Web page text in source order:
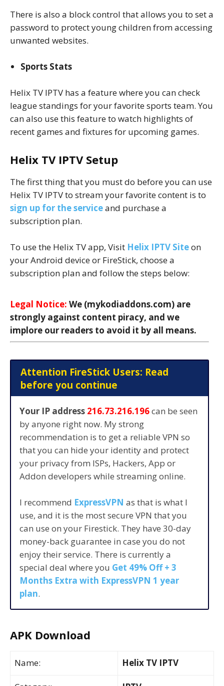
There is also a block control that allows you to set a
password to protect young children from accessing
unwanted websites.
Sports Stats
Helix TV IPTV has a feature where you can check
league standings for your favorite sports team. You
can also use this feature to watch highlights of
recent games and fixtures for upcoming games.
Helix TV IPTV Setup
The first thing that you must do before you can use
Helix TV IPTV to stream your favorite content is to
sign up for the serviceand purchase a
subscription plan.
To use the Helix TV app, Visit Helix IPTV Siteon
your Android device or FireStick, choose a
subscription plan and follow the steps below:
Legal Notice: We (mykodiaddons.com) are
strongly against content piracy, and we
implore our readers to avoid it by all means.
Attention FireStick Users: Read
before you continue
Your IP address 216.73.216.196can be seen
by anyone right now. My strong
recommendation is to get a reliable VPN so
that you can hide your identity and protect
your privacy from ISPs, Hackers, App or
Addon developers while streaming online.
I recommend ExpressVPN as that is what I
use, and it is the most secure VPN that you
can use on your Firestick. They have 30-day
money-back guarantee in case you do not
enjoy their service. There is currently a
special deal where you Get 49% Off + 3
Months Extra with ExpressVPN 1 year
plan.
APK Download
Name: Helix TV IPTV